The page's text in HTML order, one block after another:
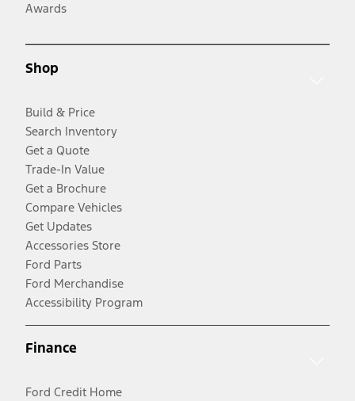
Awards
Shop
Build & Price
Search Inventory
Get a Quote
Trade-In Value
Get a Brochure
Compare Vehicles
Get Updates
Accessories Store
Ford Parts
Ford Merchandise
Accessibility Program
Finance
Ford Credit Home